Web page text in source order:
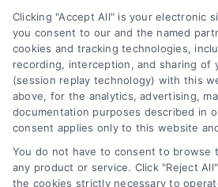
financing a home or
on mortgage rates, loan
compare lenders.
Clicking "Accept All" is your electronic
you consent to our and the named
cookies and tracking technologies,
recording, interception, and sharing of
(session replay technology) with this
above, for the analytics, advertising,
documentation purposes described in
consent applies only to this website
You do not have to consent to browse
any product or service. Click "Reject
the cookies strictly necessary to